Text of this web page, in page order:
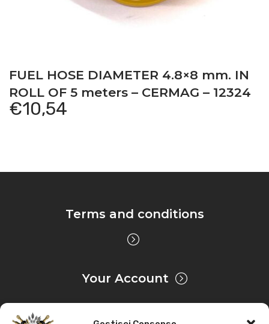
FUEL HOSE DIAMETER 4.8×8 mm. IN
ROLL OF 5 meters – CERMAG – 12324
€10,54
Terms and conditions
Your Account